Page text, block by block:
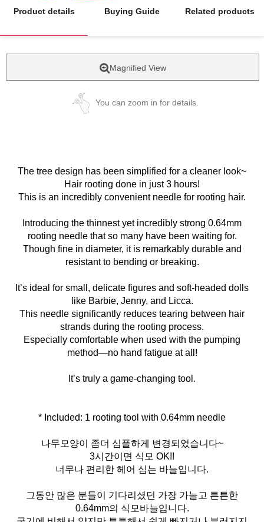
Product details Buying Guide Related products
Magnified View
You can zoom in for details.
The tree design has been simplified for a cleaner look~
Hair rooting done in just 3 hours!
This is an incredibly convenient needle for rooting hair.
Introducing the thinnest yet incredibly strong 0.64mm
rooting needle that so many have been waiting for.
Though fine in diameter, it is remarkably durable and
resistant to bending or breaking.
It’s ideal for small, delicate figures and soft-headed dolls
like Barbie, Jenny, and Licca.
This needle significantly reduces tearing between hair
strands during the rooting process.
Especially comfortable when used with the pumping
method—no hand fatigue at all!
It’s truly a game-changing tool.
* Included: 1 rooting tool with 0.64mm needle
나무모양이 좀더 심플하게 변경되었습니다~
3시간이면 식모 OK!!
너무나 편리한 헤어 심는 바늘입니다.
그동안 많은 분들이 기다리셨던 가장 가늘고 튼튼한
0.64mm의 식모바늘입니다.